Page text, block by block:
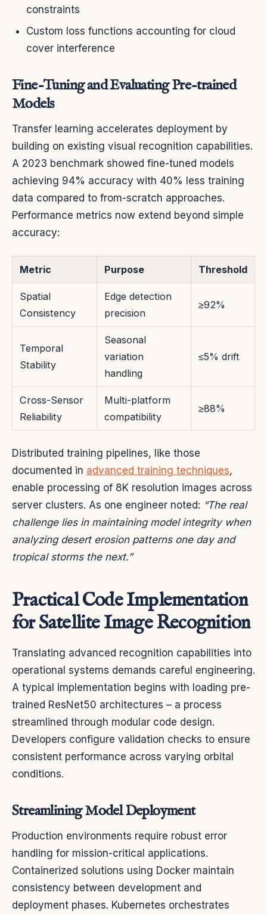
constraints
Custom loss functions accounting for cloud
cover interference
Fine-Tuning and Evaluating Pre-trained
Models
Transfer learning accelerates deployment by
building on existing visual recognition capabilities.
A 2023 benchmark showed fine-tuned models
achieving 94% accuracy with 40% less training
data compared to from-scratch approaches.
Performance metrics now extend beyond simple
accuracy:
Metric Purpose Threshold
Spatial
Consistency
Edge detection
precision
≥92%
Temporal
Stability
Seasonal
variation
handling
≤5% drift
Cross-Sensor
Reliability
Multi-platform
compatibility
≥88%
Distributed training pipelines, like those
documented in advanced training techniques,
enable processing of 8K resolution images across
server clusters. As one engineer noted: “The real
challenge lies in maintaining model integrity when
analyzing desert erosion patterns one day and
tropical storms the next.”
Practical Code Implementation
for Satellite Image Recognition
Translating advanced recognition capabilities into
operational systems demands careful engineering.
A typical implementation begins with loading pre-
trained ResNet50 architectures – a process
streamlined through modular code design.
Developers configure validation checks to ensure
consistent performance across varying orbital
conditions.
Streamlining Model Deployment
Production environments require robust error
handling for mission-critical applications.
Containerized solutions using Docker maintain
consistency between development and
deployment phases. Kubernetes orchestrates